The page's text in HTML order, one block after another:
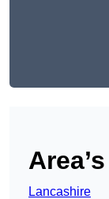
Lancashire